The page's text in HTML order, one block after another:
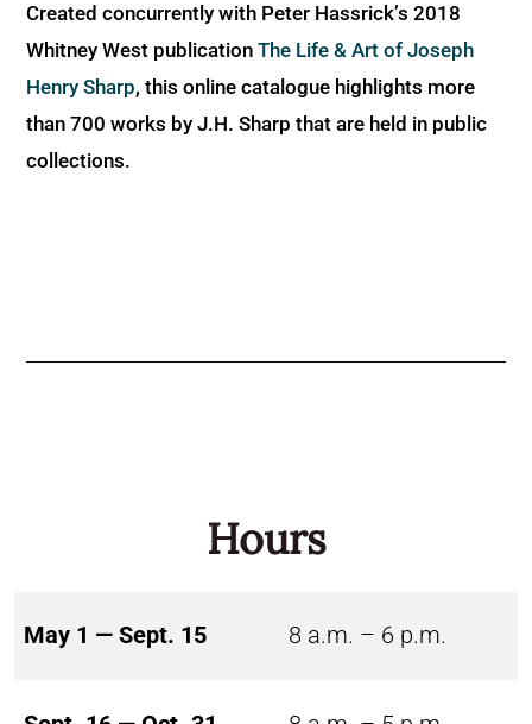
Created concurrently with Peter Hassrick’s 2018
Whitney West publication The Life & Art of Joseph
Henry Sharp, this online catalogue highlights more
than 700 works by J.H. Sharp that are held in public
collections.
Hours
May 1 — Sept. 15 8 a.m. – 6 p.m.